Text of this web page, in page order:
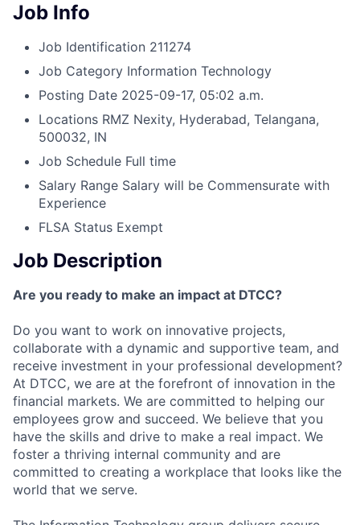
Job Info
Job Identification 211274
Job Category Information Technology
Posting Date 2025-09-17, 05:02 a.m.
Locations RMZ Nexity, Hyderabad, Telangana,
500032, IN
Job Schedule Full time
Salary Range Salary will be Commensurate with
Experience
FLSA Status Exempt
Job Description
Are you ready to make an impact at DTCC?
Do you want to work on innovative projects,
collaborate with a dynamic and supportive team, and
receive investment in your professional development?
At DTCC, we are at the forefront of innovation in the
financial markets. We are committed to helping our
employees grow and succeed. We believe that you
have the skills and drive to make a real impact. We
foster a thriving internal community and are
committed to creating a workplace that looks like the
world that we serve.